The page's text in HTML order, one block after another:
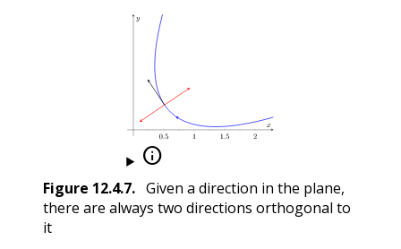

Figure 12.4.7. Given a direction in the plane,
there are always two directions orthogonal to
it